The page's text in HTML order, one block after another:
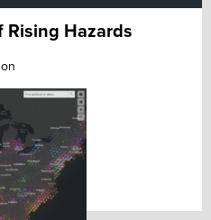
Rising Hazards